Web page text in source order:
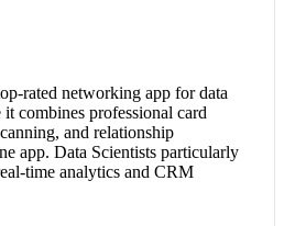
rated networking app for data
it combines professional card
and relationship
app. Data Scientists particularly
time analytics and CRM